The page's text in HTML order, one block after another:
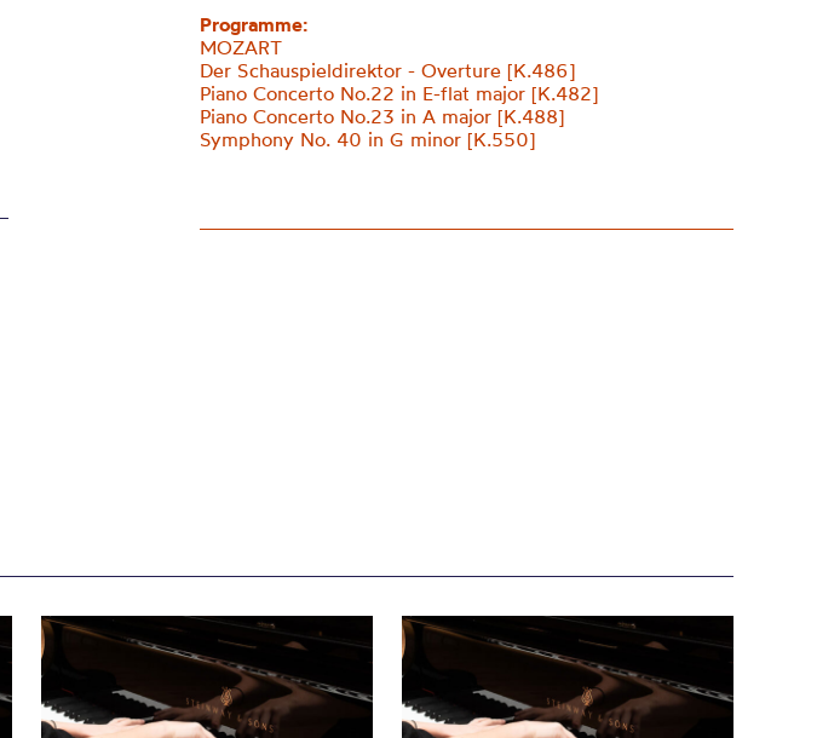
Programme:
MOZART
Der Schauspieldirektor - Overture [K.486]
Piano Concerto No.22 in E-flat major [K.482]
Piano Concerto No.23 in A major [K.488]
Symphony No. 40 in G minor [K.550]